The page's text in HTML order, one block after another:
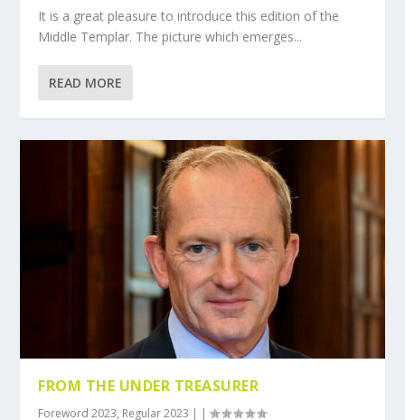
It is a great pleasure to introduce this edition of the
Middle Templar. The picture which emerges...
READ MORE
FROM THE UNDER TREASURER
Foreword 2023, Regular 2023 | |